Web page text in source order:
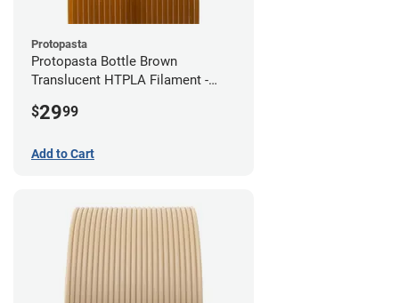
Protopasta
Protopasta Bottle Brown
Translucent HTPLA Filament -
$2999
Add to Cart